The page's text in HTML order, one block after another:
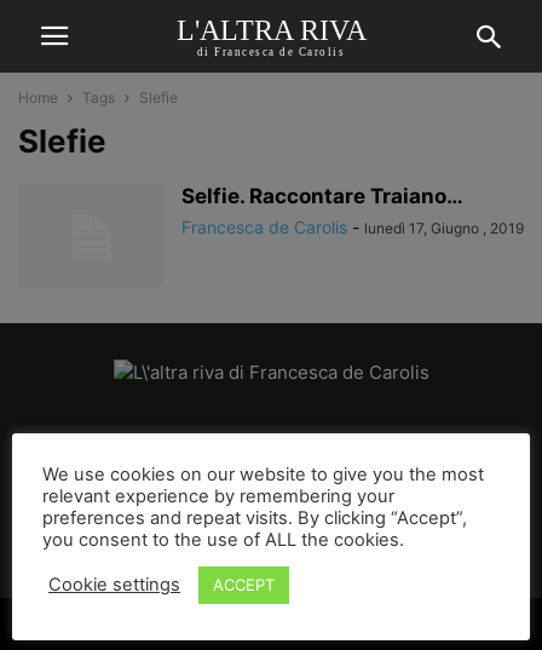
L'ALTRA RIVA
di Francesca de Carolis
Home Tags Slefie
Slefie
Selfie. Raccontare Traiano…
Francesca de Carolis - lunedì 17, Giugno , 2019
SEGUICI
We use cookies on our website to give you the most
relevant experience by remembering your
preferences and repeat visits. By clicking “Accept”,
you consent to the use of ALL the cookies.
Cookie settings ACCEPT